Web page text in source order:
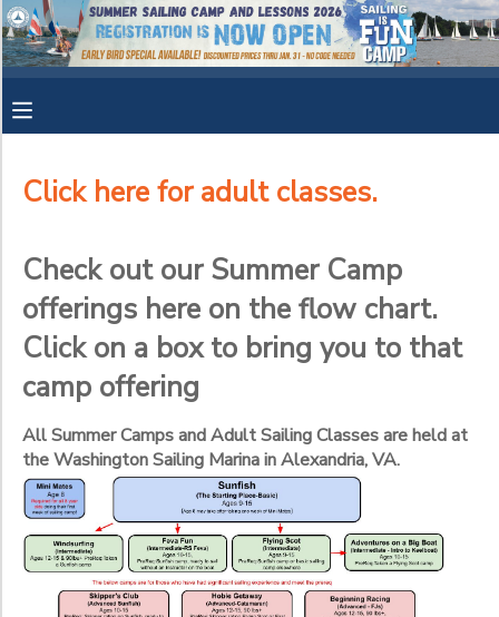
Click here for adult classes.
Check out our Summer Camp
offerings here on the flow chart.
Click on a box to bring you to that
camp offering
All Summer Camps and Adult Sailing Classes are held at
the Washington Sailing Marina in Alexandria, VA.
Filter
Sessions
Name
Category
YOUTH SAILING CAMPS
ADULT SAILING CLASSES
Sub
Category
Mini Mates- all 8 year olds start here!
Sunfish - The starting place! Ultimate goal is for everyone to
Adult Basic Keelboat
Adult Basic Weekend Flying Scot
Adult Basic Weeknight Flying Scot
Flying Scot -the camp to take AFTER you have at least 1 week
NEW Safe Power Boating - essential on-water skills, safety
Sub
Category
Click on Class Code to view a full camp description.
FINANCES
DOCUMENT CENTER
MESSAGE CENTER
CAMP STORE
GIFT CERTIFICATES
SPONSORSHIPS